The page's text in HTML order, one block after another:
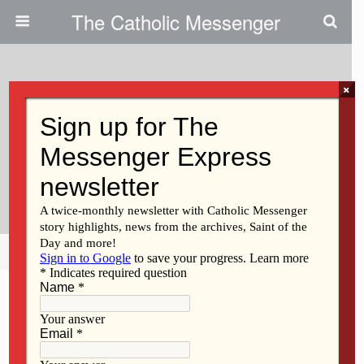
The Catholic Messenger
Don’t Walk The Pilgrim Path Of
Faith Alone / No Camines Solo
Por El Sendero De La Fe
Share Tweet Mail
×